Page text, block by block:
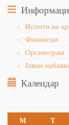
Испити на
Финансии
Органограм
Јавни
Календар
M T